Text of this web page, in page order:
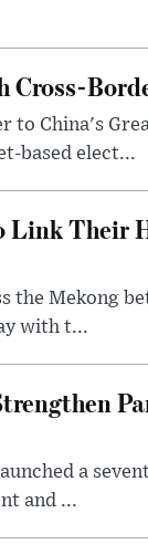
Cross-
to China's
based elect...
Link Their
the Mekong
with t...
a
and ...